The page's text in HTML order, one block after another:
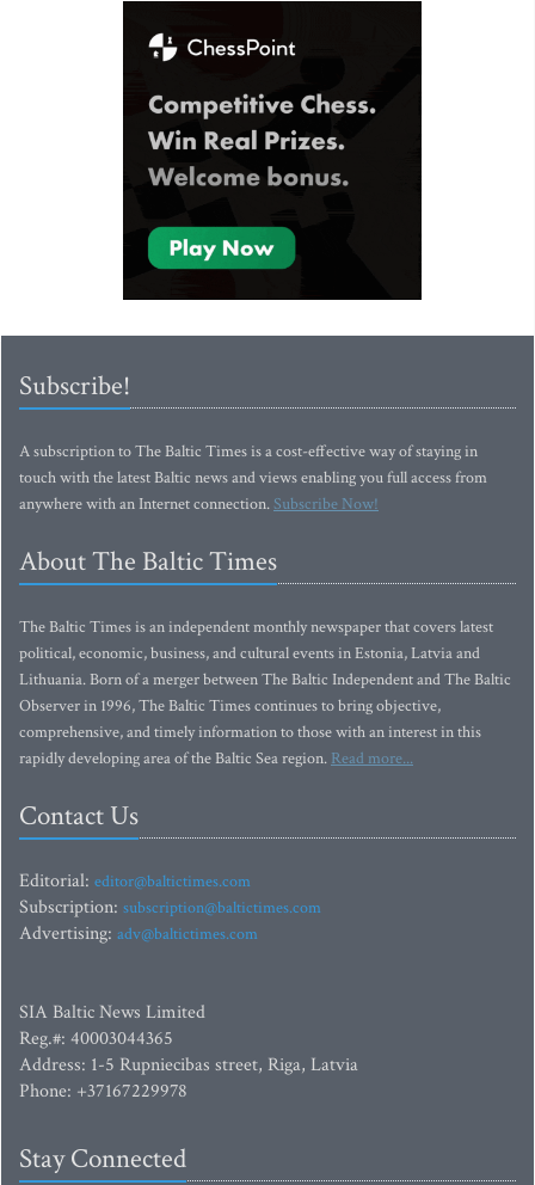
Subscribe!
A subscription to The Baltic Times is a cost-effective way of staying in
touch with the latest Baltic news and views enabling you full access from
anywhere with an Internet connection.Subscribe Now!
About The Baltic Times
The Baltic Times is an independent monthly newspaper that covers latest
political, economic, business, and cultural events in Estonia, Latvia and
Lithuania. Born of a merger between The Baltic Independent and The Baltic
Observer in 1996, The Baltic Times continues to bring objective,
comprehensive, and timely information to those with an interest in this
rapidly developing area of the Baltic Sea region. Read more...
Contact Us
Editorial: editor@baltictimes.com
Subscription: subscription@baltictimes.com
Advertising: adv@baltictimes.com
SIA Baltic News Limited
Reg.#: 40003044365
Address: 1-5 Rupniecibas street, Riga, Latvia
Phone: +37167229978
Stay Connected